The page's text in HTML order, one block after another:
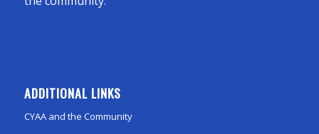
ADDITIONAL LINKS
CYAA and the Community